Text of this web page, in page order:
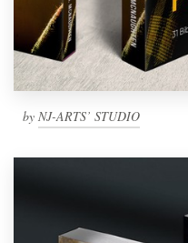
by NJ-ARTS’ STUDIO